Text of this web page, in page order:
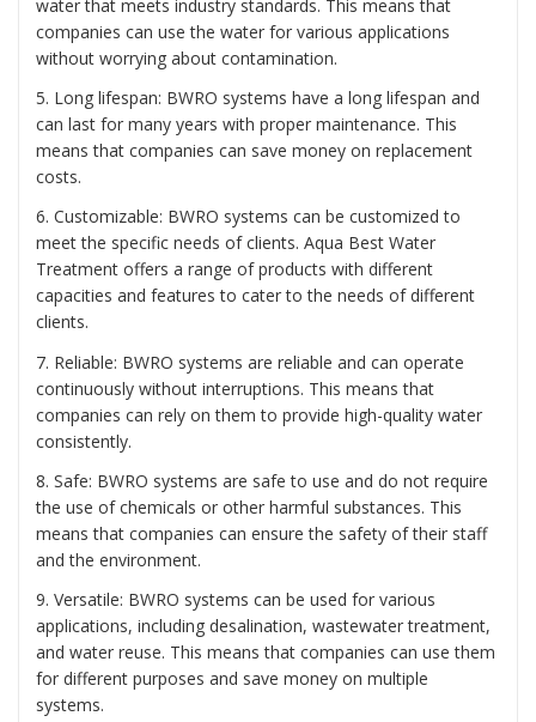
water that meets industry standards. This means that
companies can use the water for various applications
without worrying about contamination.
5. Long lifespan: BWRO systems have a long lifespan and
can last for many years with proper maintenance. This
means that companies can save money on replacement
costs.
6. Customizable: BWRO systems can be customized to
meet the specific needs of clients. Aqua Best Water
Treatment offers a range of products with different
capacities and features to cater to the needs of different
clients.
7. Reliable: BWRO systems are reliable and can operate
continuously without interruptions. This means that
companies can rely on them to provide high-quality water
consistently.
8. Safe: BWRO systems are safe to use and do not require
the use of chemicals or other harmful substances. This
means that companies can ensure the safety of their staff
and the environment.
9. Versatile: BWRO systems can be used for various
applications, including desalination, wastewater treatment,
and water reuse. This means that companies can use them
for different purposes and save money on multiple
systems.